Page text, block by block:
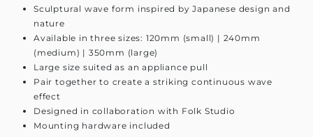
Sculptural wave form inspired by Japanese design and
nature
Available in three sizes: 120mm (small) | 240mm
(medium) | 350mm (large)
Large size suited as an appliance pull
Pair together to create a striking continuous wave
effect
Designed in collaboration with Folk Studio
Mounting hardware included